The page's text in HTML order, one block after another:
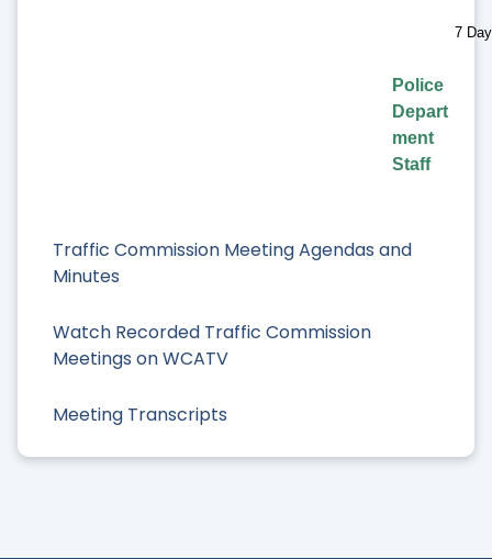
Traffic Commission Meeting Agendas and
Minutes
Watch Recorded Traffic Commission
Meetings on WCATV
Meeting Transcripts
7
Police
Depart
ment
Staff